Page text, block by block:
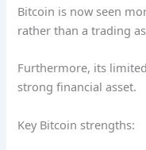
Bitcoin is now seen
rather than a trading
Furthermore, its
strong financial asset.
Key Bitcoin strengths: